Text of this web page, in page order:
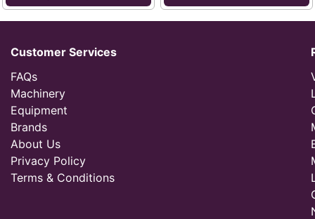
Customer Services
FAQs
Machinery
Equipment
Brands
About Us
Privacy Policy
Terms & Conditions